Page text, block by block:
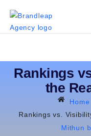
Rankings
the
Home
Rankings vs.
Mithun